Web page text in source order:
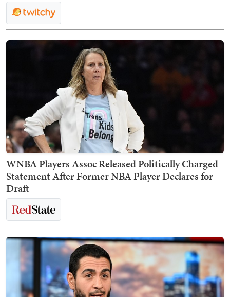
WNBA Players Assoc Released Politically Charged
Statement After Former NBA Player Declares for
Draft